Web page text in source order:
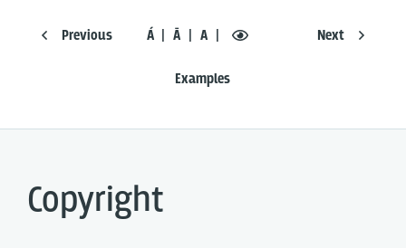
Previous Á Ā A
Examples
Next
Copyright